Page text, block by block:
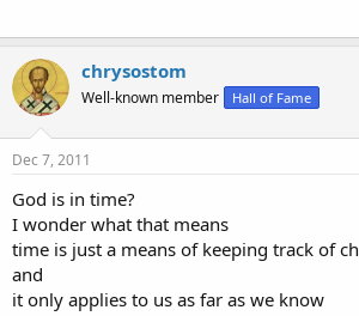
chrysostom
Well-known member Hall of Fame
Dec 7, 2011
God is in time?
I wonder what that means
time is just a means of keeping track of
and
it only applies to us as far as we know